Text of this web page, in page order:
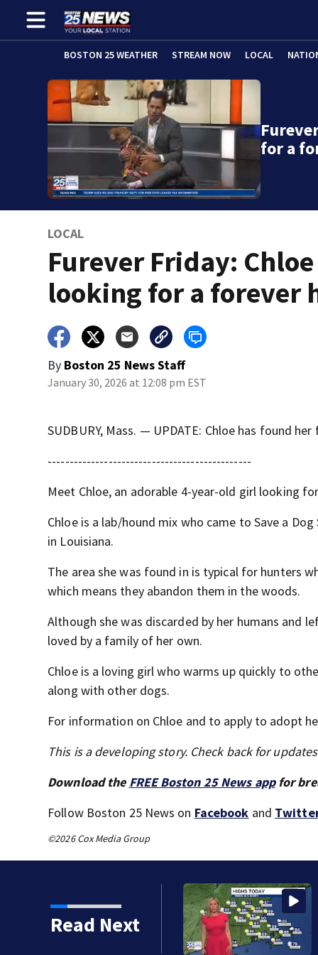
BOSTON 25 WEATHER STREAM NOW LOCAL
for a
LOCAL
Furever Friday: Chloe
looking for a forever
By Boston 25 News Staff
January 30, 2026 at 12:08 pm EST
SUDBURY, Mass. — UPDATE: Chloe has found
-----------------------------------------------
Meet Chloe, an adorable 4-year-old girl looking
Chloe is a lab/hound mix who came to Save a
in Louisiana.
The area she was found in is typical for hunters
which means they abandon them in the woods.
Although she was discarded by her humans
loved by a family of her own.
Chloe is a loving girl who warms up quickly to
along with other dogs.
For information on Chloe and to apply to adopt
This is a developing story. Check back for
Download the FREE Boston 25 News appfor
Follow Boston 25 News on Facebook and
©2026 Cox Media Group
Read Next